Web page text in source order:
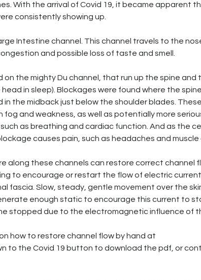
With the arrival of Covid 19, it became apparent
consistently showing up.
Intestine channel. This channel travels to the
and possible loss of taste and smell.
the mighty Du channel, that run up the spine and
in sleep). Blockages were found where the
the midback just below the shoulder blades. These
and weakness, as well as potentially more
as breathing and cardiac function. And as the
causes pain, such as headaches and muscle
along these channels can restore correct channel
to encourage or restart the flow of electric
fascia. Slow, steady, gentle movement over the
enough static to encourage this current to
stopped due to the electromagnetic influence of
how to restore channel flow by hand at
to the Covid 19 button to download the pdf, or